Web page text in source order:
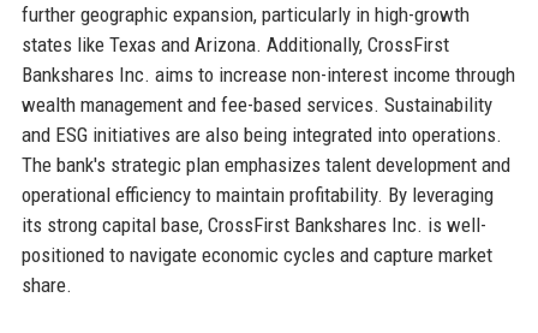
further geographic expansion, particularly in high-growth
states like Texas and Arizona. Additionally, CrossFirst
Bankshares Inc. aims to increase non-interest income through
wealth management and fee-based services. Sustainability
and ESG initiatives are also being integrated into operations.
The bank's strategic plan emphasizes talent development and
operational efficiency to maintain profitability. By leveraging
its strong capital base, CrossFirst Bankshares Inc. is well-
positioned to navigate economic cycles and capture market
share.